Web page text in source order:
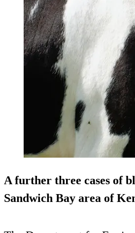
A further three cases of
Sandwich Bay area of